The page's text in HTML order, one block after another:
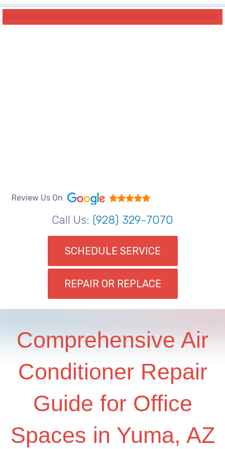
Review Us On
Call Us: (928) 329-7070
SCHEDULE SERVICE
REPAIR OR REPLACE
Comprehensive Air
Conditioner Repair
Guide for Office
Spaces in Yuma, AZ